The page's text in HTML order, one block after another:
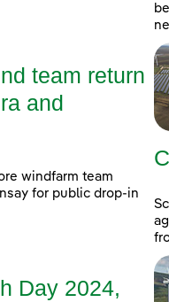
team return
and
windfarm team
for public drop-in
Day 2024,